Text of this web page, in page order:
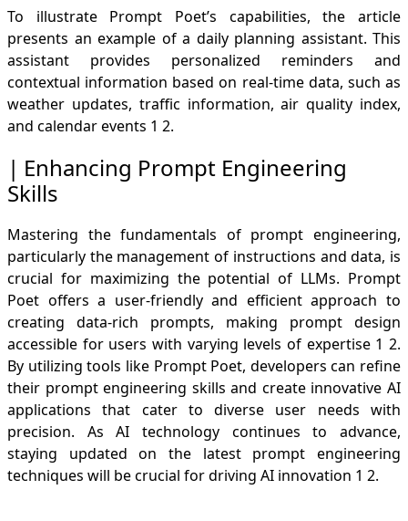
To illustrate Prompt Poet’s capabilities, the article
presents an example of a daily planning assistant. This
assistant provides personalized reminders and
contextual information based on real-time data, such as
weather updates, traffic information, air quality index,
and calendar events 1 2.
Enhancing Prompt Engineering
Skills
Mastering the fundamentals of prompt engineering,
particularly the management of instructions and data, is
crucial for maximizing the potential of LLMs. Prompt
Poet offers a user-friendly and efficient approach to
creating data-rich prompts, making prompt design
accessible for users with varying levels of expertise 1 2.
By utilizing tools like Prompt Poet, developers can refine
their prompt engineering skills and create innovative AI
applications that cater to diverse user needs with
precision. As AI technology continues to advance,
staying updated on the latest prompt engineering
techniques will be crucial for driving AI innovation 1 2.